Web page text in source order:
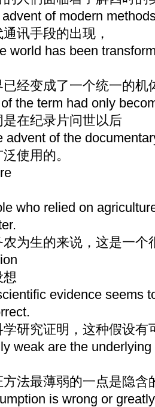
of modern
讯手段的出现，
world has been
经变成了一个统一的机
the term had only
在纪录片问世以后
advent of the
使用的。
who relied on
为生的来说，这是一个
想
evidence seems
研究证明，这种假设有
weak are the
法最薄弱的一点是隐含
is wrong or